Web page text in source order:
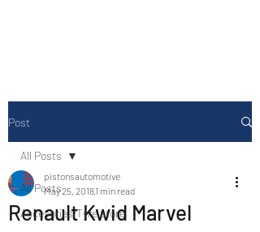
Post
All Posts
Accesories/Tyre store
All Posts
Renault Kwid Marvel
pistonsautomotive
May 25, 20181 min read